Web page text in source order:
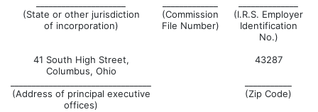
(State or other jurisdiction
(Commission
(I.R.S. Employer
of incorporation)
File Number)
Identification
No.)
41 South High Street,
Columbus, Ohio
43287
(Address of principal executive
offices)
(Zip Code)